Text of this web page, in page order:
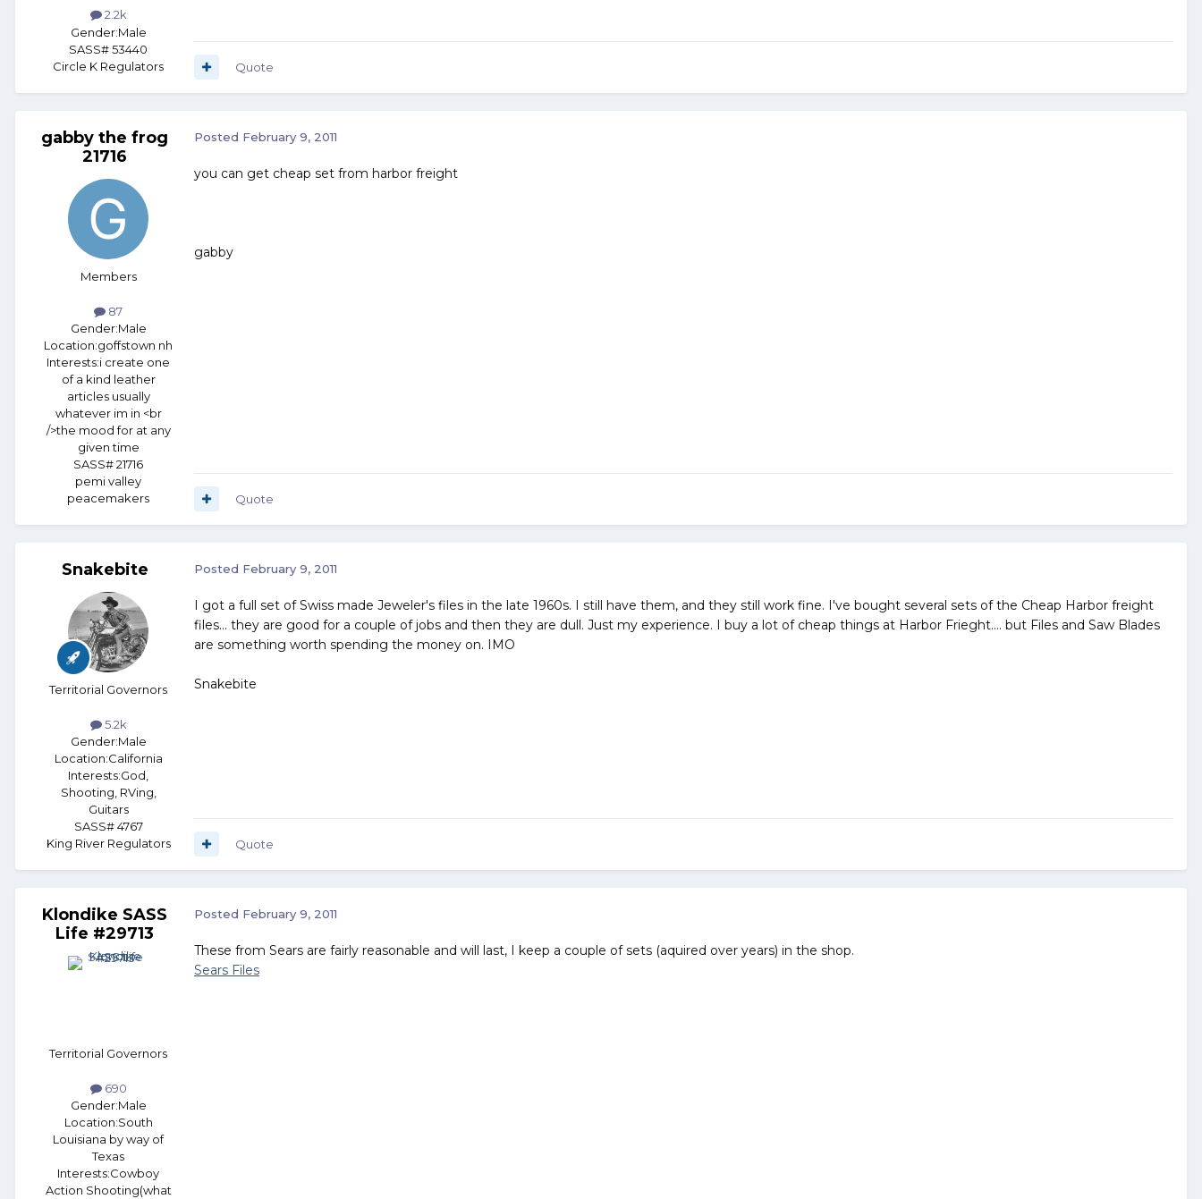
2.2k
Gender:Male
SASS# 53440
Circle K Regulators
Quote
gabby the frog
21716
Members
87
Gender:Male
Location:goffstown nh
Interests:i create one
of a kind leather
articles usually
whatever im in <br
/>the mood for at any
given time
SASS# 21716
pemi valley
peacemakers
Posted February 9, 2011
you can get cheap set from harbor freight
gabby
Quote
Snakebite
Territorial Governors
5.2k
Gender:Male
Location:California
Interests:God,
Shooting, RVing,
Guitars
SASS# 4767
King River Regulators
Posted February 9, 2011
I got a full set of Swiss made Jeweler's files in the late 1960s. I still have them, and they still work fine. I've bought several sets of the Cheap Harbor freight
files... they are good for a couple of jobs and then they are dull. Just my experience. I buy a lot of cheap things at Harbor Frieght.... but Files and Saw Blades
are something worth spending the money on. IMO
Snakebite
Quote
Klondike SASS
Life #29713
Territorial Governors
690
Gender:Male
Location:South
Louisiana by way of
Texas
Interests:Cowboy
Action Shooting(what
Posted February 9, 2011
These from Sears are fairly reasonable and will last, I keep a couple of sets (aquired over years) in the shop.
Sears Files